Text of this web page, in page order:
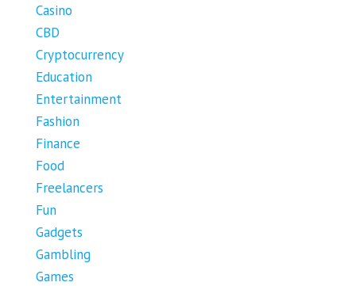
Casino
CBD
Cryptocurrency
Education
Entertainment
Fashion
Finance
Food
Freelancers
Fun
Gadgets
Gambling
Games